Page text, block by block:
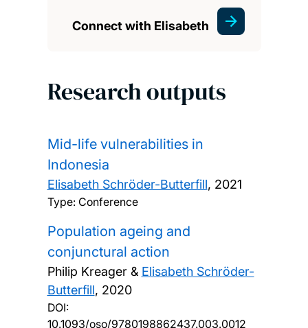
Connect with Elisabeth
Research outputs
Mid-life vulnerabilities in
Indonesia
Elisabeth Schröder-Butterfill, 2021
Type: Conference
Population ageing and
conjunctural action
Philip Kreager & Elisabeth Schröder-
Butterfill, 2020
DOI:
10.1093/oso/9780198862437.003.0012